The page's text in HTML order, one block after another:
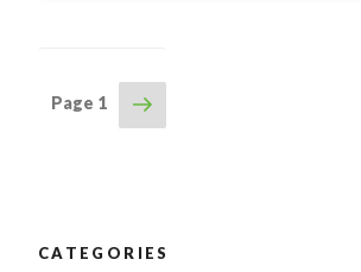
POSTS
Page 1
Next
page
CATEGORIES